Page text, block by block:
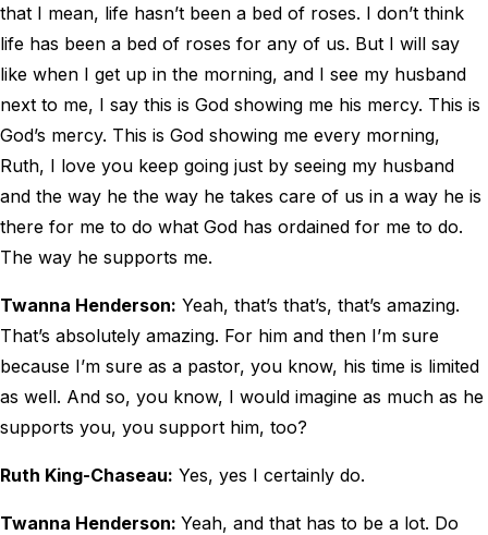
that I mean, life hasn’t been a bed of roses. I don’t think
life has been a bed of roses for any of us. But I will say
like when I get up in the morning, and I see my husband
next to me, I say this is God showing me his mercy. This is
God’s mercy. This is God showing me every morning,
Ruth, I love you keep going just by seeing my husband
and the way he the way he takes care of us in a way he is
there for me to do what God has ordained for me to do.
The way he supports me.
Twanna Henderson: Yeah, that’s that’s, that’s amazing.
That’s absolutely amazing. For him and then I’m sure
because I’m sure as a pastor, you know, his time is limited
as well. And so, you know, I would imagine as much as he
supports you, you support him, too?
Ruth King-Chaseau: Yes, yes I certainly do.
Twanna Henderson: Yeah, and that has to be a lot. Do